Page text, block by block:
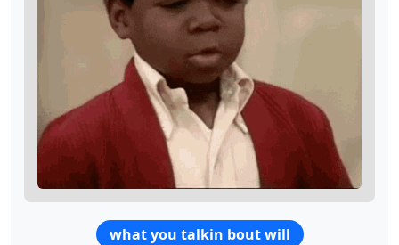
what you talkin bout will